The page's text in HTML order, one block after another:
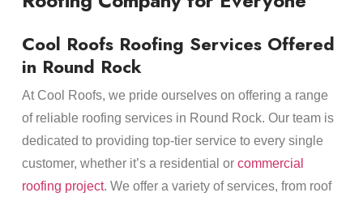
Cool Roofs Roofing Services Offered
in Round Rock
At Cool Roofs, we pride ourselves on offering a range
of reliable roofing services in Round Rock. Our team is
dedicated to providing top-tier service to every single
customer, whether it’s a residential or commercial
roofing project. We offer a variety of services, from roof